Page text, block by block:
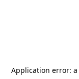
Application error: a